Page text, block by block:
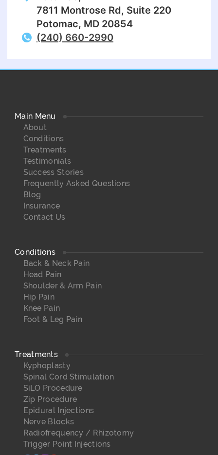
7811 Montrose Rd, Suite 220
Potomac, MD 20854
(240) 660-2990
Main Menu
About
Conditions
Treatments
Testimonials
Success Stories
Frequently Asked Questions
Blog
Insurance
Contact Us
Conditions
Back & Neck Pain
Head Pain
Shoulder & Arm Pain
Hip Pain
Knee Pain
Foot & Leg Pain
Treatments
Kyphoplasty
Spinal Cord Stimulation
SiLO Procedure
Zip Procedure
Epidural Injections
Nerve Blocks
Radiofrequency / Rhizotomy
Trigger Point Injections